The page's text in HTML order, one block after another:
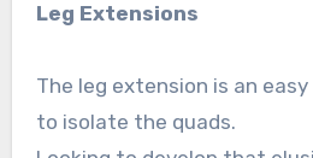
Leg Extensions
The leg extension is an
to isolate the quads.